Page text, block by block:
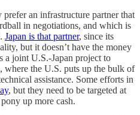
an infrastructure partner that
in negotiations, and which is
Japan is that partner, since its
but it doesn’t have the money
a joint U.S.-Japan project to
where the U.S. puts up the bulk of
assistance. Some efforts in
, but they need to be targeted at
up more cash.